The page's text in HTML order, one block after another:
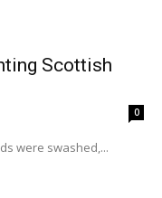
Scottish
0
were swashed,...